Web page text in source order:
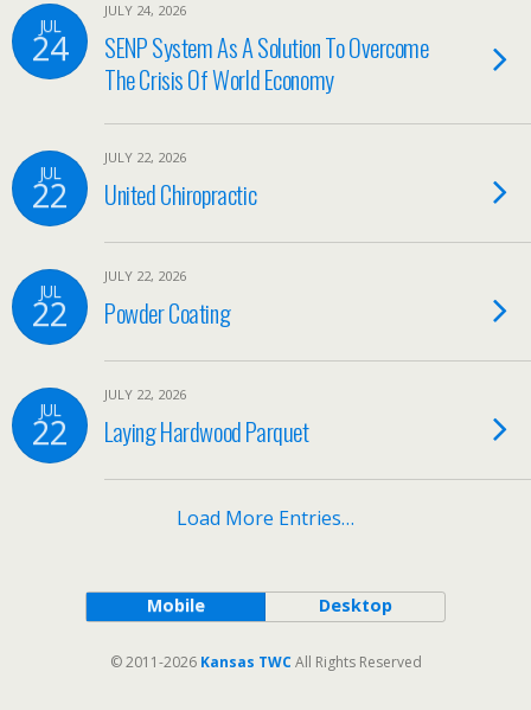
JUL
24
JULY 24, 2026
SENP System As A Solution To Overcome
The Crisis Of World Economy
JUL
22
JULY 22, 2026
United Chiropractic
JUL
22
JULY 22, 2026
Powder Coating
JUL
22
JULY 22, 2026
Laying Hardwood Parquet
Load More Entries…
Mobile Desktop
© 2011-2026 Kansas TWCAll Rights Reserved